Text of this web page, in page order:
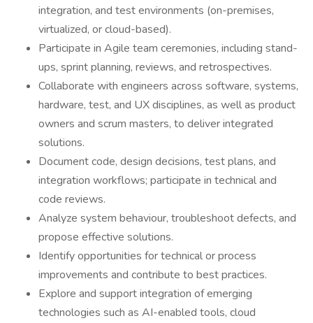
integration, and test environments (on-premises,
virtualized, or cloud-based).
Participate in Agile team ceremonies, including stand-
ups, sprint planning, reviews, and retrospectives.
Collaborate with engineers across software, systems,
hardware, test, and UX disciplines, as well as product
owners and scrum masters, to deliver integrated
solutions.
Document code, design decisions, test plans, and
integration workflows; participate in technical and
code reviews.
Analyze system behaviour, troubleshoot defects, and
propose effective solutions.
Identify opportunities for technical or process
improvements and contribute to best practices.
Explore and support integration of emerging
technologies such as AI-enabled tools, cloud